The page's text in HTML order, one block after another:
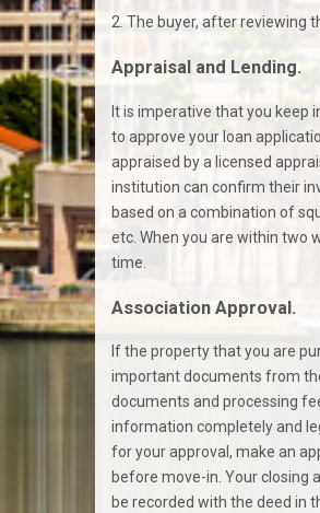
2. The buyer, after reviewing
Appraisal and Lending.
It is imperative that you keep
to approve your loan
appraised by a licensed
institution can confirm their
based on a combination of
etc. When you are within two
time.
Association Approval.
If the property that you are
important documents from
documents and processing
information completely and
for your approval, make an
before move-in. Your closing
be recorded with the deed in